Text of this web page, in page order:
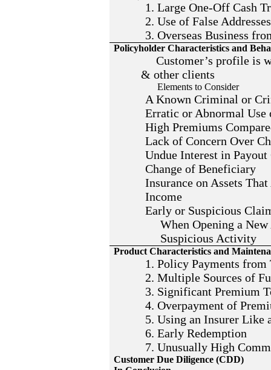
1. Large One-Off Cash
2. Use of False Addresses
3. Overseas Business
Policyholder Characteristics and
Customer’s profile is
& other clients
Elements to Consider
A Known Criminal or
Erratic or Abnormal Use
High Premiums
Lack of Concern Over
Undue Interest in Payout
Change of Beneficiary
Insurance on Assets
Income
Early or Suspicious
When Opening a New
Suspicious Activity
Product Characteristics and
1. Policy Payments from
2. Multiple Sources of
3. Significant Premium
4. Overpayment of
5. Using an Insurer Like
6. Early Redemption
7. Unusually High
Customer Due Diligence (CDD)